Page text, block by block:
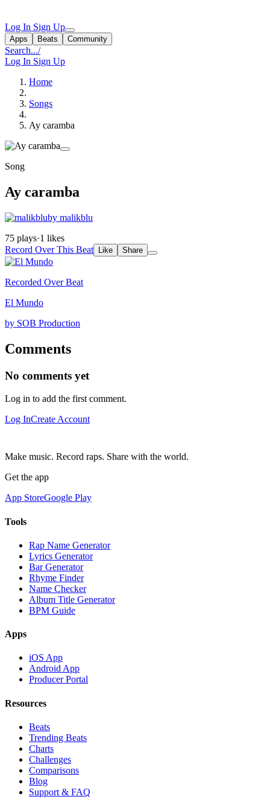
Log In Sign Up
Apps Beats Community
Search.../
Log In Sign Up
Home
Songs
Ay caramba
Song
Ay caramba
by malikblu
75 plays·1 likes
Record Over This Beat
Like Share
Recorded Over Beat
El Mundo
by SOB Production
Comments
No comments yet
Log in to add the first comment.
Log InCreate Account
Make music. Record raps. Share with the world.
Get the app
App StoreGoogle Play
Tools
Rap Name Generator
Lyrics Generator
Bar Generator
Rhyme Finder
Name Checker
Album Title Generator
BPM Guide
Apps
iOS App
Android App
Producer Portal
Resources
Beats
Trending Beats
Charts
Challenges
Comparisons
Blog
Support & FAQ